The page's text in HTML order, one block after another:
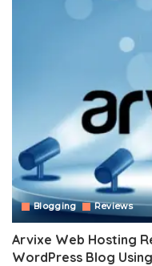
Blogging Reviews
Arvixe Web Hosting
WordPress Blog